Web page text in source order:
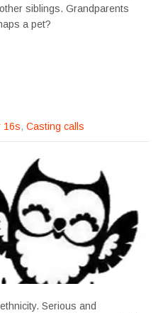
siblings. Grandparents
a pet?
16s, Casting calls
Serious and